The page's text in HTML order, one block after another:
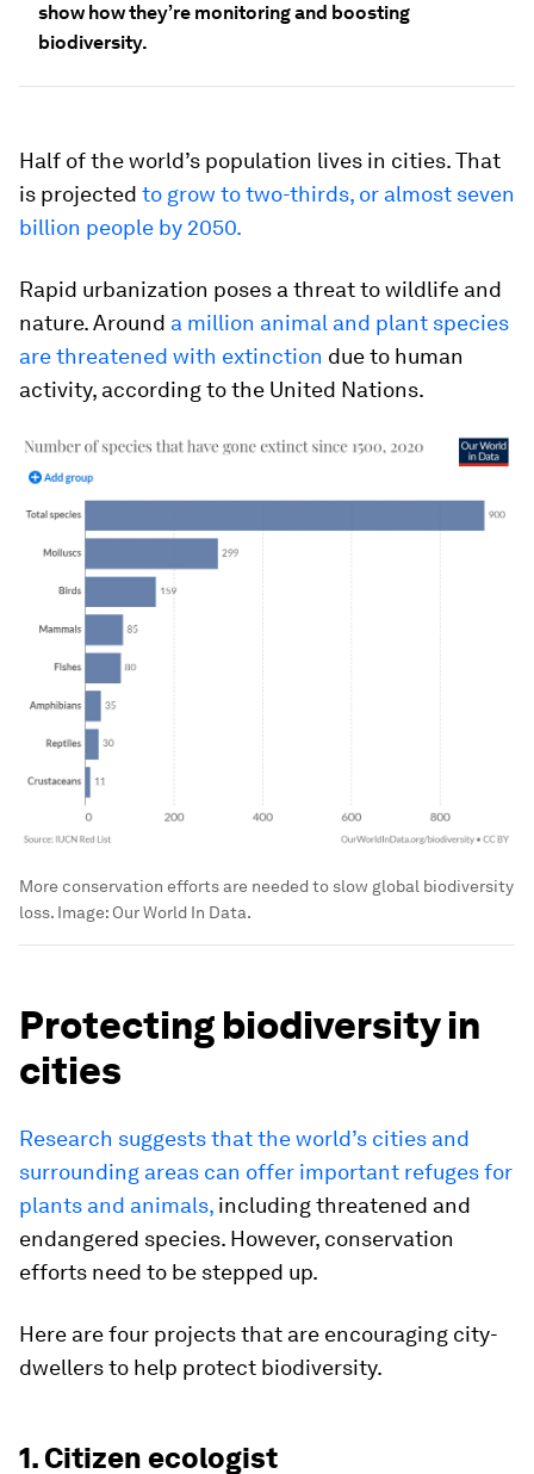
show how they’re monitoring and boosting
biodiversity.
Half of the world’s population lives in cities. That
is projected to grow to two-thirds, or almost seven
billion people by 2050.
Rapid urbanization poses a threat to wildlife and
nature. Around a million animal and plant species
are threatened with extinction due to human
activity, according to the United Nations.
More conservation efforts are needed to slow global biodiversity
loss. Image: Our World In Data.
Protecting biodiversity in
cities
Research suggests that the world’s cities and
surrounding areas can offer important refuges for
plants and animals, including threatened and
endangered species. However, conservation
efforts need to be stepped up.
Here are four projects that are encouraging city-
dwellers to help protect biodiversity.
1. Citizen ecologist